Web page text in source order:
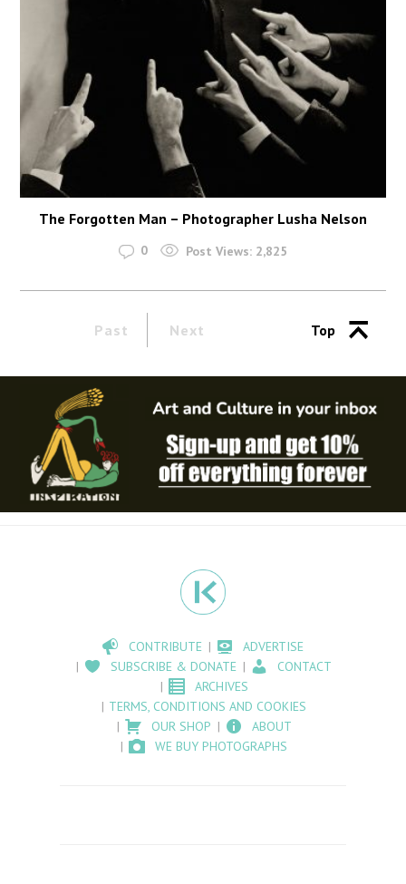
The Forgotten Man – Photographer Lusha Nelson
0 Post Views: 2,825
Past Next Top
CONTRIBUTE
ADVERTISE
SUBSCRIBE & DONATE
CONTACT
ARCHIVES
TERMS, CONDITIONS AND COOKIES
OUR SHOP
ABOUT
WE BUY PHOTOGRAPHS